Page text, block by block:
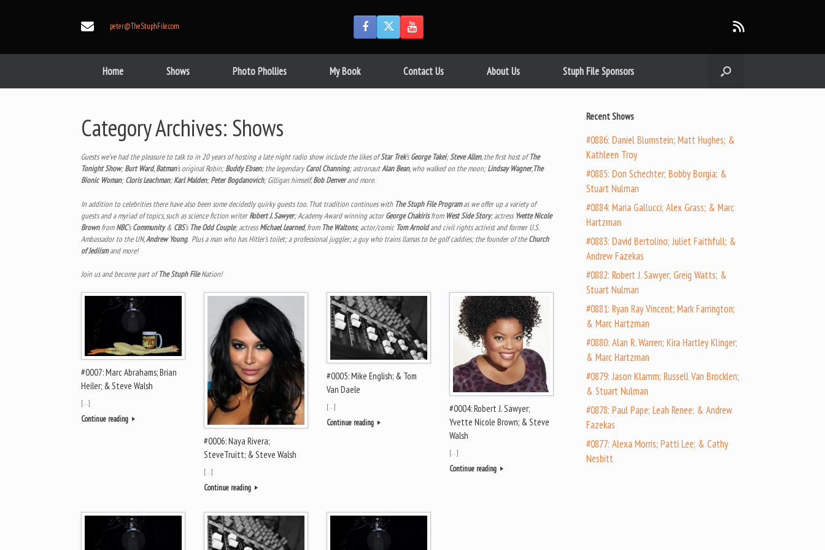
peter@TheStuphFile.com
Home Shows Photo Phollies My Book Contact Us About Us Stuph File Sponsors
Category Archives: Shows
Guests we’ve had the pleasure to talk to in 20 years of hosting a late night radio show include the likes ofStar Trek‘sGeorge Takei;Steve Allen, the first host ofThe
Tonight Show;Burt Ward,Batman‘s original Robin;Buddy Ebsen; the legendaryCarol Channing; astronautAlan Bean, who walked on the moon;Lindsay Wagner,The
Bionic Woman;Cloris Leachman;Karl Malden;Peter Bogdanovich; Gilligan himself,Bob Denverand more.
In addition to celebrities there have also been some decidedly quirky guests too. That tradition continues with The Stuph File Programas we offer up a variety of
guests and a myriad of topics, such as science fiction writerRobert J. Sawyer; Academy Award winning actorGeorge Chakirisfrom West Side Story; actress Yvette Nicole
BrownfromNBC‘sCommunity& CBS‘s The Odd Couple; actressMichael Learned, from The Waltons; actor/comic Tom Arnoldand civil rights activist and former U.S.
Ambassador to the UN,Andrew Young. Plus a man who has Hitler’s toilet; a professional juggler; a guy who trains llamas to be golf caddies; the founder of theChurch
of Jediismand more!
Join us and become part ofThe Stuph FileNation!
#0007: Marc Abrahams; Brian
Heiler; & Steve Walsh
[…]
Continue reading
#0006: Naya Rivera;
SteveTruitt; & Steve Walsh
[…]
Continue reading
#0005: Mike English; & Tom
Van Daele
[…]
Continue reading
#0004: Robert J. Sawyer;
Yvette Nicole Brown; & Steve
Walsh
[…]
Continue reading
Recent Shows
#0886: Daniel Blumstein; Matt Hughes; &
Kathleen Troy
#0885: Don Schechter; Bobby Borgia; &
Stuart Nulman
#0884: Maria Gallucci; Alex Grass; & Marc
Hartzman
#0883: David Bertolino; Juliet Faithfull; &
Andrew Fazekas
#0882: Robert J. Sawyer; Greig Watts; &
Stuart Nulman
#0881: Ryan Ray Vincent; Mark Farrington;
& Marc Hartzman
#0880: Alan R. Warren; Kira Hartley Klinger;
& Marc Hartzman
#0879: Jason Klamm; Russell Van Brocklen;
& Stuart Nulman
#0878: Paul Pape; Leah Renee; & Andrew
Fazekas
#0877: Alexa Morris; Patti Lee; & Cathy
Nesbitt